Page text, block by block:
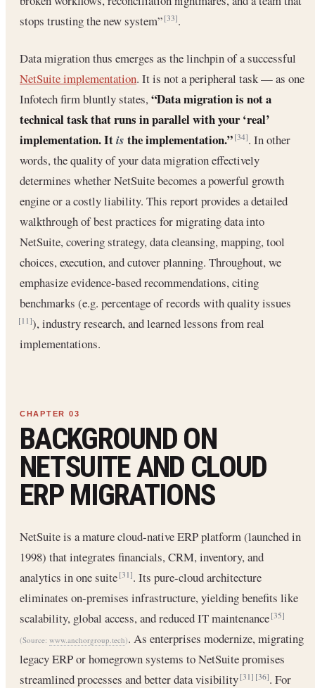
stops trusting the new system”[33].
Data migration thus emerges as the linchpin of a successful
NetSuite implementation. It is not a peripheral task — as one
Infotech firm bluntly states,“Data migration is not a
technical task that runs in parallel with your ‘real’
implementation. Itis the implementation.” [34]. In other
words, the quality of your data migration effectively
determines whether NetSuite becomes a powerful growth
engine or a costly liability. This report provides a detailed
walkthrough of best practices for migrating data into
NetSuite, covering strategy, data cleansing, mapping, tool
choices, execution, and cutover planning. Throughout, we
emphasize evidence-based recommendations, citing
benchmarks (e.g. percentage of records with quality issues
[11]), industry research, and learned lessons from real
implementations.
BACKGROUND ON
NETSUITE AND CLOUD
ERP MIGRATIONS
NetSuite is a mature cloud-native ERP platform (launched in
1998) that integrates financials, CRM, inventory, and
analytics in one suite[31]. Its pure-cloud architecture
eliminates on-premises infrastructure, yielding benefits like
scalability, global access, and reduced IT maintenance[35]
(Source: www.anchorgroup.tech). As enterprises modernize, migrating
legacy ERP or homegrown systems to NetSuite promises
streamlined processes and better data visibility[31] [36]. For